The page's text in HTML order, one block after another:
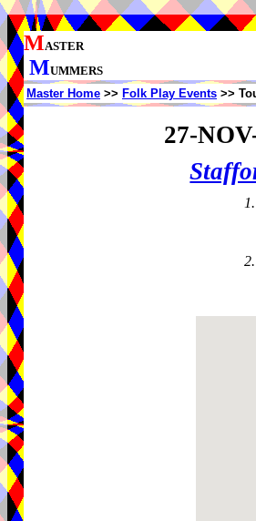
MASTER
MUMMERS
Master Home >> Folk Play Events >>
27-